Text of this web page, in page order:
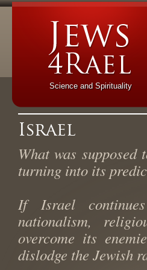
Science and Spirituality
Israel
What was
turning into its
If Israel
nationalism,
overcome its
dislodge the Jewish